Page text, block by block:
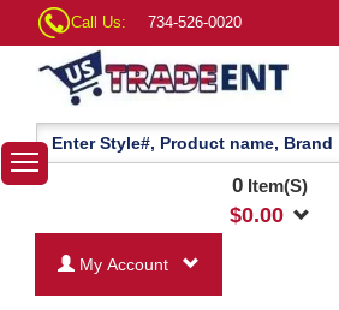
Call Us: 734-526-0020
0Item(S)
$0.00
My Account